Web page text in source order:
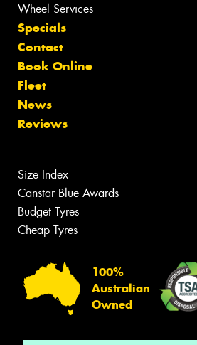
Wheel Services
Specials
Contact
Book Online
Fleet
News
Reviews
Size Index
Canstar Blue Awards
Budget Tyres
Cheap Tyres
100%
Australian
Owned